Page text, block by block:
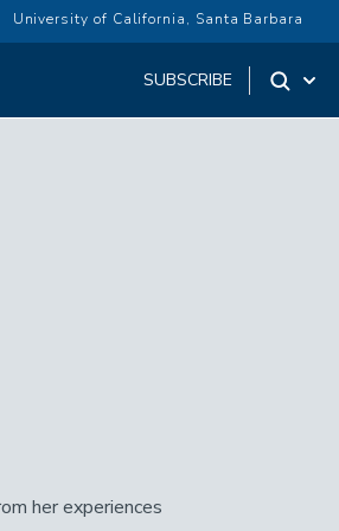
University of California, Santa Barbara
SUBSCRIBE
her experiences